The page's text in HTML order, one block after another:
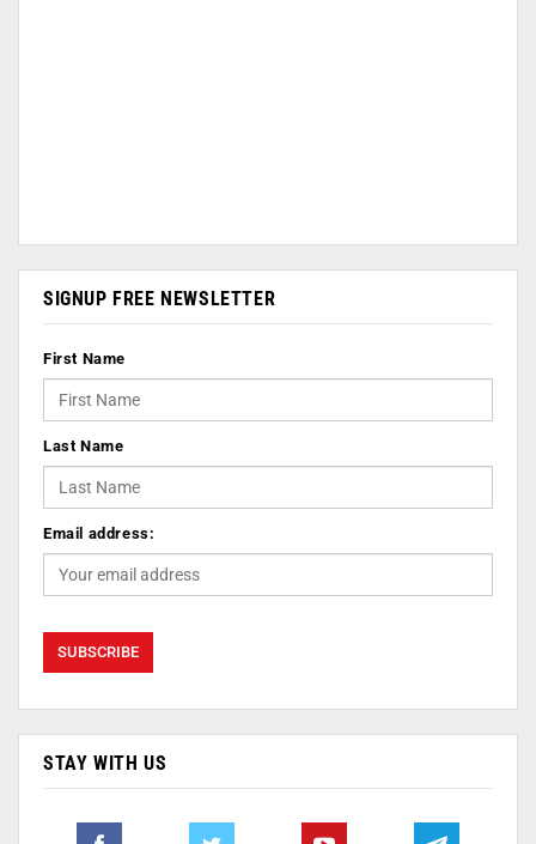
SIGNUP FREE NEWSLETTER
First Name
Last Name
Email address:
STAY WITH US